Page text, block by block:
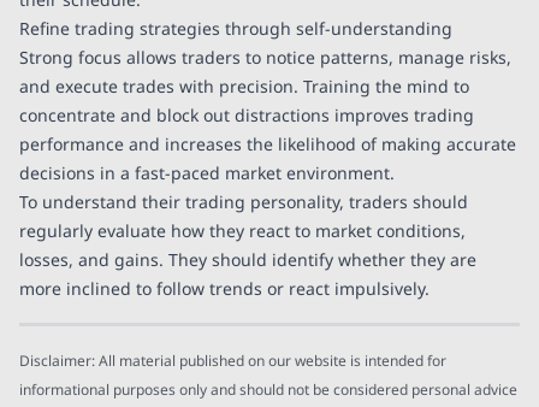
Refine trading strategies through self-understanding
Strong focus allows traders to notice patterns, manage risks,
and execute trades with precision. Training the mind to
concentrate and block out distractions improves trading
performance and increases the likelihood of making accurate
decisions in a fast-paced market environment.
To understand their trading personality, traders should
regularly evaluate how they react to market conditions,
losses, and gains. They should identify whether they are
more inclined to follow trends or react impulsively.
Disclaimer: All material published on our website is intended for
informational purposes only and should not be considered personal advice